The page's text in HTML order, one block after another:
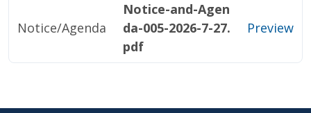
Notice/Agenda
Notice-and-Agen
da-005-2026-7-27.
pdf
Preview